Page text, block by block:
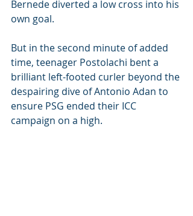
Bernede diverted a low cross into his
own goal.
But in the second minute of added
time, teenager Postolachi bent a
brilliant left-footed curler beyond the
despairing dive of Antonio Adan to
ensure PSG ended their ICC
campaign on a high.